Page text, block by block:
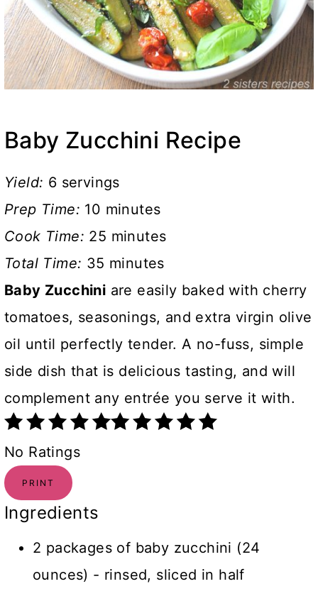
Baby Zucchini Recipe
Yield: 6 servings
Prep Time: 10 minutes
Cook Time: 25 minutes
Total Time: 35 minutes
Baby Zucchini are easily baked with cherry
tomatoes, seasonings, and extra virgin olive
oil until perfectly tender. A no-fuss, simple
side dish that is delicious tasting, and will
complement any entrée you serve it with.
No Ratings
PRINT
Ingredients
2 packages of baby zucchini (24
ounces) - rinsed, sliced in half